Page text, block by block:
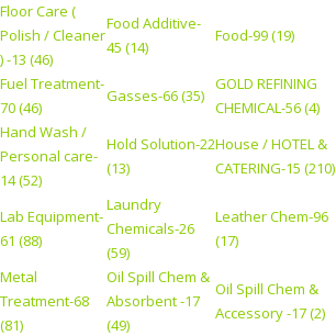
Floor Care (
Polish / Cleaner
) -13 (46)
Food Additive-
45 (14)
Food-99 (19)
Fuel Treatment-
70 (46)
Gasses-66 (35)
GOLD REFINING
CHEMICAL-56 (4)
Hand Wash /
Personal care-
14 (52)
Hold Solution-22
(13)
House / HOTEL &
CATERING-15 (210)
Lab Equipment-
61 (88)
Laundry
Chemicals-26
(59)
Leather Chem-96
(17)
Metal
Treatment-68
(81)
Oil Spill Chem &
Absorbent -17
(49)
Oil Spill Chem &
Accessory -17 (2)